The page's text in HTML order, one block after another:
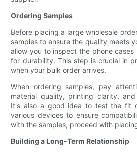
Ordering Samples
Before placing a large wholesale
samples to ensure the quality meets
allow you to inspect the phone
for durability. This step is crucial in
when your bulk order arrives.
When ordering samples, pay
material quality, printing clarity,
It's also a good idea to test the fit
various devices to ensure
with the samples, proceed with
Building a Long-Term Relationship